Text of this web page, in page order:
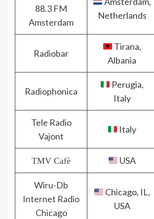
88.3 FM
Amsterdam
Netherlands
Radiobar
Tirana,
Albania
Radiophonica
Perugia,
Italy
Tele Radio
Vajont
Italy
TMV Cafè USA
Wiru-Db
Internet Radio
Chicago
Chicago, IL,
USA